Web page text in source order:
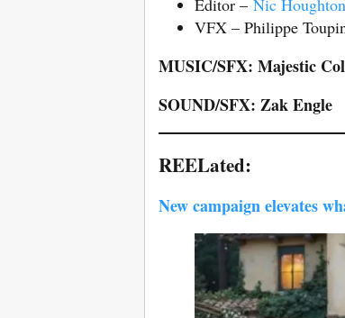
VFX – Philippe
MUSIC/SFX: Majestic
SOUND/SFX: Zak Engle
REELated:
New campaign elevates